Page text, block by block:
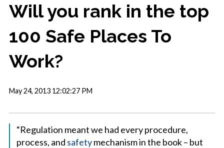
Will you rank in the top
100 Safe Places To
Work?
May 24, 2013 12:02:27 PM
“Regulation meant we had every procedure,
process, and safetymechanism in the book – but